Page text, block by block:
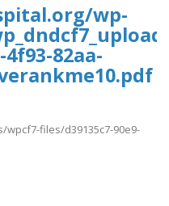
wp-
82aa-
files/d39135c7-90e9-